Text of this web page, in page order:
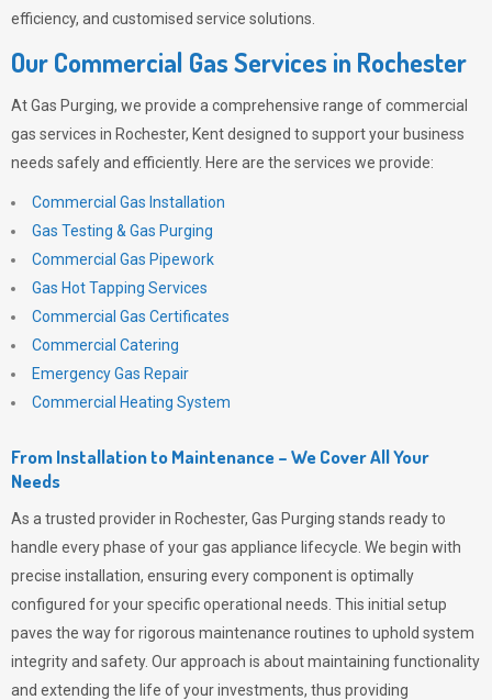
efficiency, and customised service solutions.
Our Commercial Gas Services in Rochester
AtGas Purging, we provide a comprehensive range of commercial
gas services in Rochester, Kent designed to support your business
needs safely and efficiently. Here are the services we provide:
Commercial Gas Installation
Gas Testing & Gas Purging
Commercial Gas Pipework
Gas Hot Tapping Services
Commercial Gas Certificates
Commercial Catering
Emergency Gas Repair
Commercial Heating System
From Installation to Maintenance – We Cover All Your
Needs
As a trusted provider in Rochester, Gas Purging stands ready to
handle every phase of your gas appliance lifecycle. We begin with
precise installation, ensuring every component is optimally
configured for your specific operational needs. This initial setup
paves the way for rigorous maintenance routines to uphold system
integrity and safety. Our approach is about maintaining functionality
and extending the life of your investments, thus providing